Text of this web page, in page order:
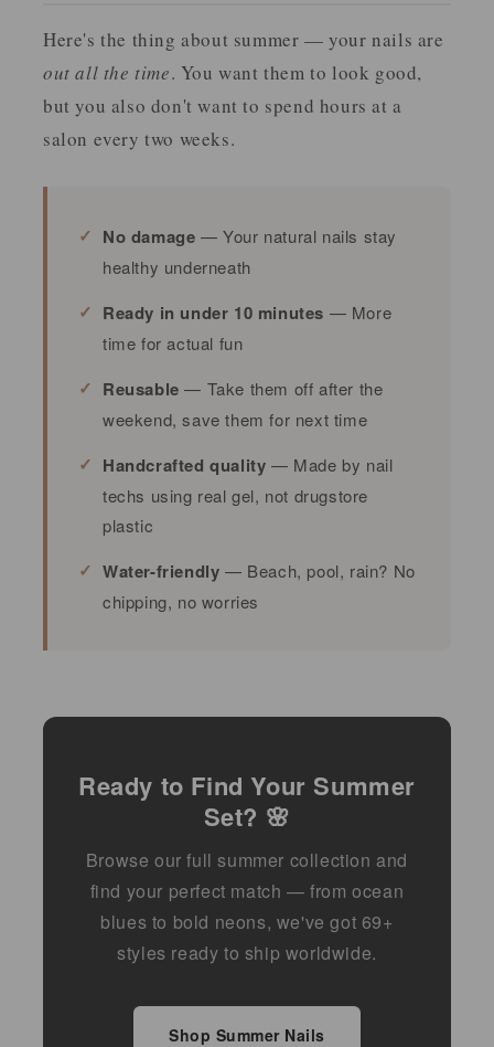
Here's the thing about summer — your nails are
out all the time. You want them to look good,
but you also don't want to spend hours at a
salon every two weeks.
No damage — Your natural nails stay
healthy underneath
Ready in under 10 minutes — More
time for actual fun
Reusable — Take them off after the
weekend, save them for next time
Handcrafted quality — Made by nail
techs using real gel, not drugstore
plastic
Water-friendly — Beach, pool, rain? No
chipping, no worries
Ready to Find Your Summer
Set? 🌸
Browse our full summer collection and
find your perfect match — from ocean
blues to bold neons, we've got 69+
styles ready to ship worldwide.
Shop Summer Nails